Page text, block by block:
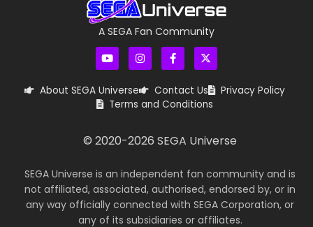
A SEGA Fan Community
About SEGA Universe Contact Us Privacy Policy
Terms and Conditions
© 2020-2026 SEGA Universe
SEGA Universe is an independent fan community and is
not affiliated, associated, authorised, endorsed by, or in
any way officially connected with SEGA Corporation, or
any of its subsidiaries or affiliates.